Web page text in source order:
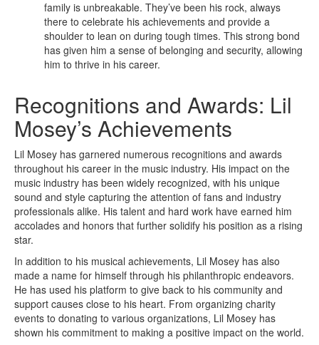
family is unbreakable. They’ve been his rock, always
there to celebrate his achievements and provide a
shoulder to lean on during tough times. This strong bond
has given him a sense of belonging and security, allowing
him to thrive in his career.
Recognitions and Awards: Lil
Mosey’s Achievements
Lil Mosey has garnered numerous recognitions and awards
throughout his career in the music industry. His impact on the
music industry has been widely recognized, with his unique
sound and style capturing the attention of fans and industry
professionals alike. His talent and hard work have earned him
accolades and honors that further solidify his position as a rising
star.
In addition to his musical achievements, Lil Mosey has also
made a name for himself through his philanthropic endeavors.
He has used his platform to give back to his community and
support causes close to his heart. From organizing charity
events to donating to various organizations, Lil Mosey has
shown his commitment to making a positive impact on the world.